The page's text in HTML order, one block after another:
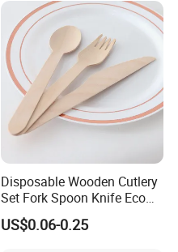
Disposable Wooden Cutlery
Set Fork Spoon Knife Eco
Friendly Tableware
US$0.06-0.25